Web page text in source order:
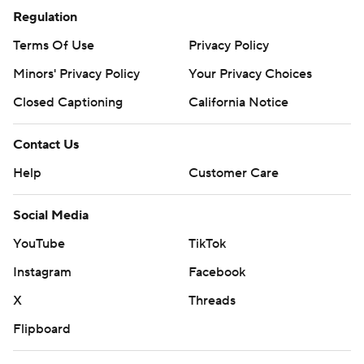
four at halftime, coach Mike Tomlin made a move that
erratic Mitch Trubisky.
Pittsburgh was so high on him, becoming the first
quarterback in NFL history to run for two touchdowns in
gave the Steelers (1-3) a 20-10 lead with 13:41 remaining.
''I just play with an edge,'' Pickett said. ''That's
something I wanted to bring to the table. I do not like to
lose. This is not a good feeling.''
Tomlin declined to announce a starter for next week's
trip to Buffalo, though it's hard to imagine him turning
Regulation
Terms Of Use
Privacy Policy
Minors' Privacy Policy
Your Privacy Choices
Closed Captioning
California Notice
Contact Us
Help
Customer Care
Social Media
YouTube
TikTok
Instagram
Facebook
X
Threads
Flipboard